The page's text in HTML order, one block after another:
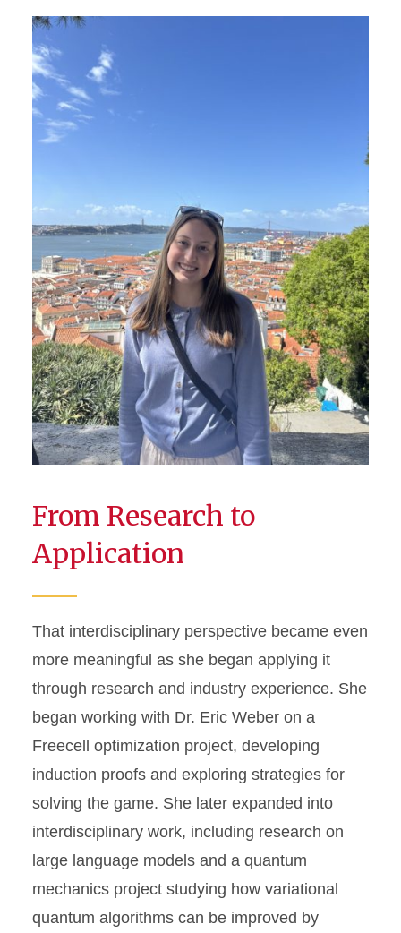
From Research to
Application
That interdisciplinary perspective became even
more meaningful as she began applying it
through research and industry experience. She
began working with Dr. Eric Weber on a
Freecell optimization project, developing
induction proofs and exploring strategies for
solving the game. She later expanded into
interdisciplinary work, including research on
large language models and a quantum
mechanics project studying how variational
quantum algorithms can be improved by